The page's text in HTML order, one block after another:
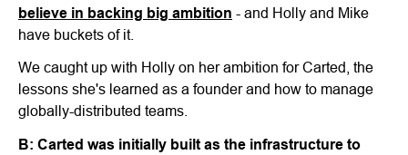
believe in backing big ambition - and Holly and Mike
have buckets of it.
We caught up with Holly on her ambition for Carted, the
lessons she's learned as a founder and how to manage
globally-distributed teams.
B: Carted was initially built as the infrastructure to